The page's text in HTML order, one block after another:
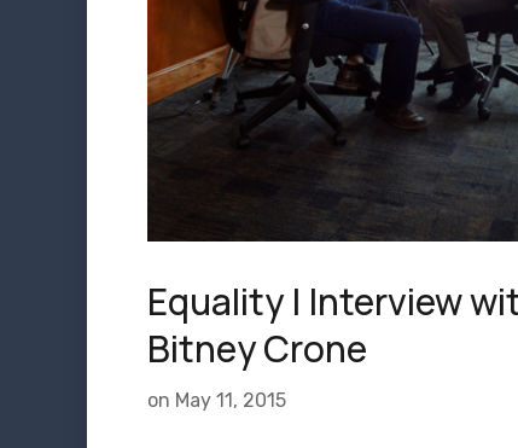
Equality | Interview
Bitney Crone
on May 11, 2015